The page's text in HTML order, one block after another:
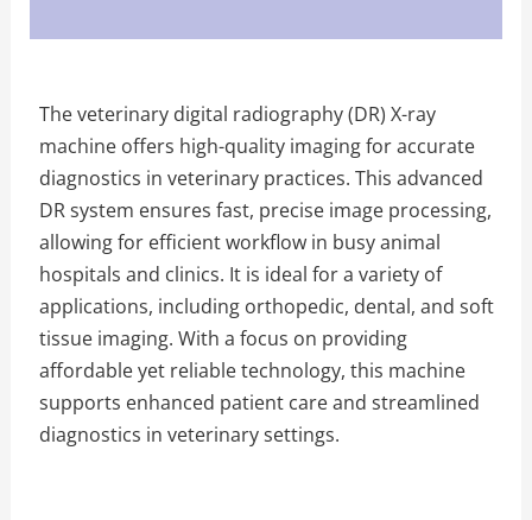
The veterinary digital radiography (DR) X-ray
machine offers high-quality imaging for accurate
diagnostics in veterinary practices. This advanced
DR system ensures fast, precise image processing,
allowing for efficient workflow in busy animal
hospitals and clinics. It is ideal for a variety of
applications, including orthopedic, dental, and soft
tissue imaging. With a focus on providing
affordable yet reliable technology, this machine
supports enhanced patient care and streamlined
diagnostics in veterinary settings.